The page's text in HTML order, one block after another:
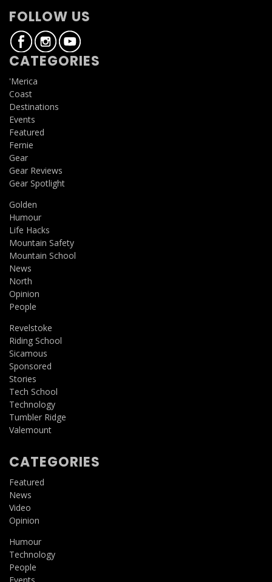
FOLLOW US
CATEGORIES
'Merica
Coast
Destinations
Events
Featured
Fernie
Gear
Gear Reviews
Gear Spotlight
Golden
Humour
Life Hacks
Mountain Safety
Mountain School
News
North
Opinion
People
Revelstoke
Riding School
Sicamous
Sponsored
Stories
Tech School
Technology
Tumbler Ridge
Valemount
CATEGORIES
Featured
News
Video
Opinion
Humour
Technology
People